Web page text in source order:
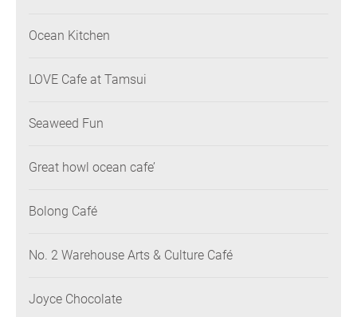
Ocean Kitchen
LOVE Cafe at Tamsui
Seaweed Fun
Great howl ocean cafe’
Bolong Café
No. 2 Warehouse Arts & Culture Café
Joyce Chocolate